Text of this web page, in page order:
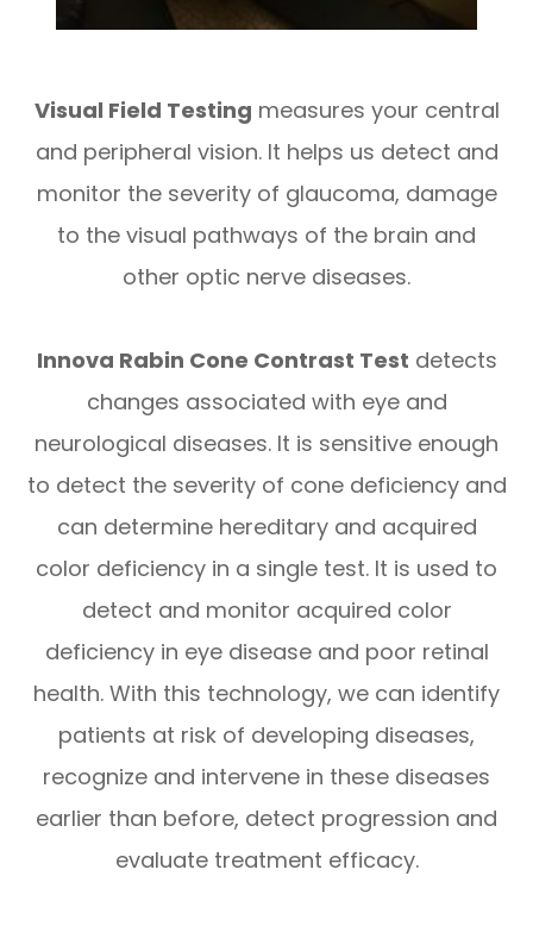
Visual Field Testing measures your central
and peripheral vision. It helps us detect and
monitor the severity of glaucoma, damage
to the visual pathways of the brain and
other optic nerve diseases.
​​​​​​​Innova Rabin Cone Contrast Test detects
changes associated with eye and
neurological diseases. It is sensitive enough
to detect the severity of cone deficiency and
can determine hereditary and acquired
color deficiency in a single test. It is used to
detect and monitor acquired color
deficiency in eye disease and poor retinal
health. With this technology, we can identify
patients at risk of developing diseases,
recognize and intervene in these diseases
earlier than before, detect progression and
evaluate treatment efficacy.